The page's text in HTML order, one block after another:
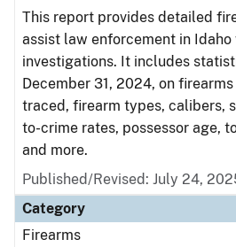
This report provides detailed
assist law enforcement in
investigations. It includes
December 31, 2024, on
traced, firearm types, calibers,
to-crime rates, possessor age,
and more.
Published/Revised: July 24,
Category
Firearms